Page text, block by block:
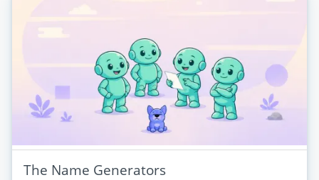
The Name Generators